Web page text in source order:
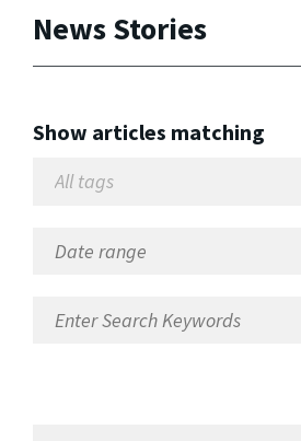
News Stories
Show articles matching